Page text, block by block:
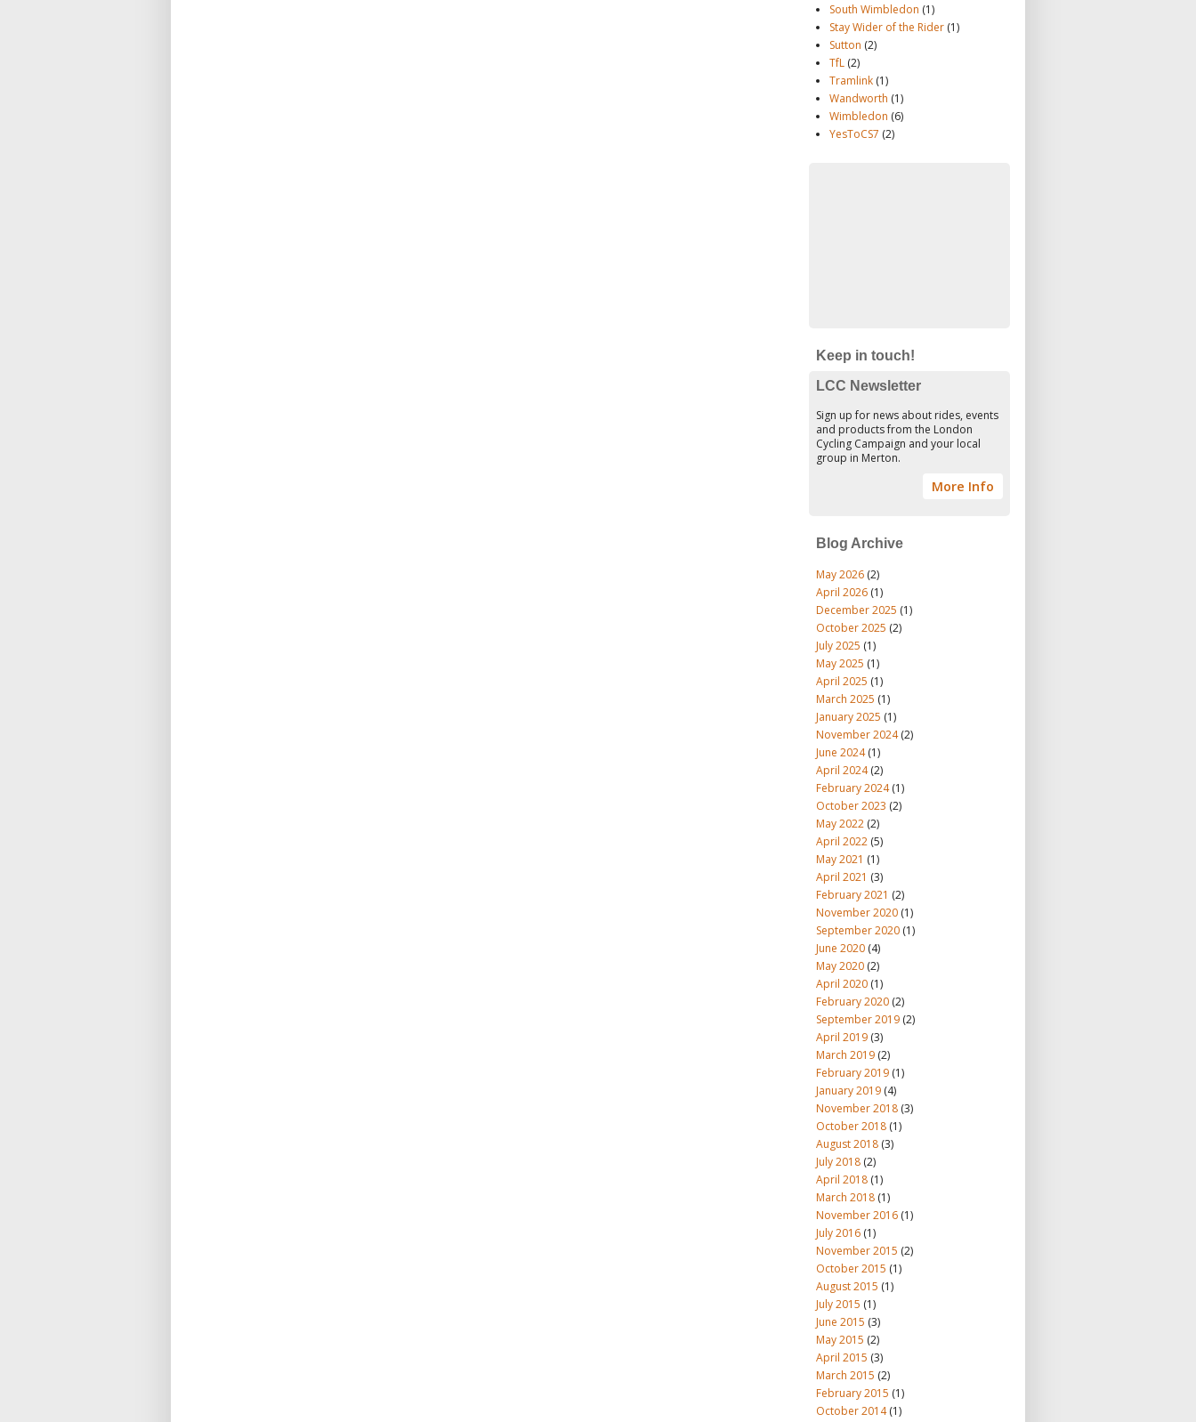
South Wimbledon (1)
Stay Wider of the Rider (1)
Sutton (2)
TfL (2)
Tramlink (1)
Wandworth (1)
Wimbledon (6)
YesToCS7 (2)
Keep in touch!
LCC Newsletter
Sign up for news about rides, events
and products from the London
Cycling Campaign and your local
group in Merton.
More Info
Blog Archive
May 2026 (2)
April 2026 (1)
December 2025 (1)
October 2025 (2)
July 2025 (1)
May 2025 (1)
April 2025 (1)
March 2025 (1)
January 2025 (1)
November 2024(2)
June 2024(1)
April 2024(2)
February 2024(1)
October 2023 (2)
May 2022 (2)
April 2022 (5)
May 2021 (1)
April 2021 (3)
February 2021 (2)
November 2020 (1)
September 2020 (1)
June 2020 (4)
May 2020 (2)
April 2020 (1)
February 2020 (2)
September 2019 (2)
April 2019 (3)
March 2019 (2)
February 2019 (1)
January 2019 (4)
November 2018 (3)
October 2018 (1)
August 2018 (3)
July 2018 (2)
April 2018 (1)
March 2018 (1)
November 2016 (1)
July 2016 (1)
November 2015 (2)
October 2015 (1)
August 2015 (1)
July 2015 (1)
June 2015 (3)
May 2015 (2)
April 2015 (3)
March 2015 (2)
February 2015 (1)
October 2014(1)